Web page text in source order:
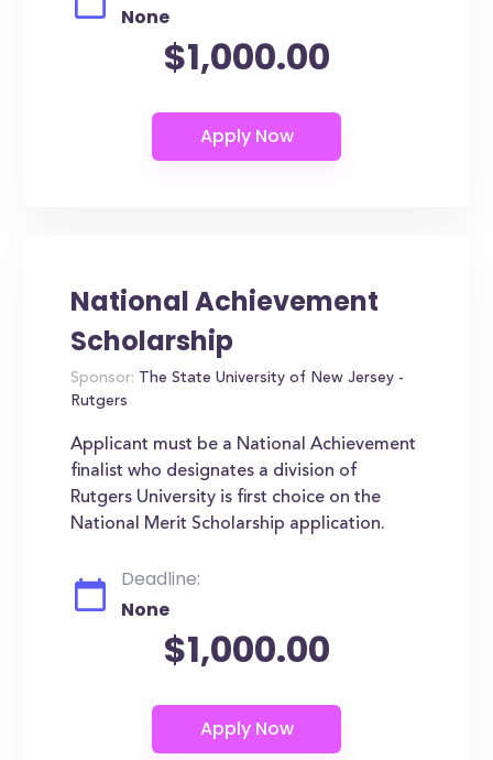
None
$1,000.00
National Achievement
Scholarship
Sponsor: The State University of New Jersey -
Rutgers
Applicant must be a National Achievement
finalist who designates a division of
Rutgers University is first choice on the
National Merit Scholarship application.
Deadline:
None
$1,000.00